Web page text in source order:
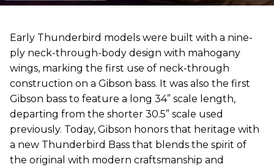
Early Thunderbird models were built with a nine-
ply neck-through-body design with mahogany
wings, marking the first use of neck-through
construction on a Gibson bass. It was also the first
Gibson bass to feature a long 34” scale length,
departing from the shorter 30.5” scale used
previously. Today, Gibson honors that heritage with
a new Thunderbird Bass that blends the spirit of
the original with modern craftsmanship and